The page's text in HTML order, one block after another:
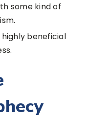
some kind of
beneficial